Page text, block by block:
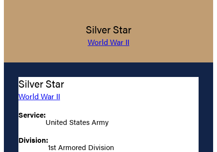
Silver Star
World War II
Silver Star
World War II
Service:
United States Army
Division:
1st Armored Division